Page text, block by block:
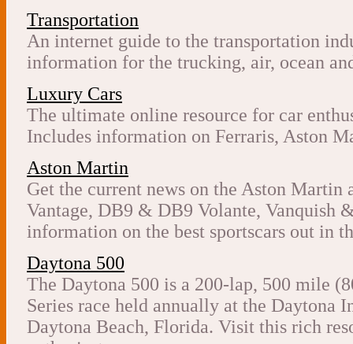
Transportation
An internet guide to the transportation
information for the trucking, air, ocean
Luxury Cars
The ultimate online resource for car
Includes information on Ferraris, Aston
Aston Martin
Get the current news on the Aston Martin
Vantage, DB9 & DB9 Volante, Vanquish
information on the best sportscars out in
Daytona 500
The Daytona 500 is a 200-lap, 500 mile
Series race held annually at the Daytona
Daytona Beach, Florida. Visit this rich